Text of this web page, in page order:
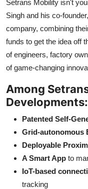
Setrans Mobility isn't
Singh and his co-founder,
company, combining
funds to get the idea off
of engineers, factory
of game-changing
Among
Developments:
Patented Self-
Grid-autonomous
Deployable
A Smart App to
IoT-based
tracking